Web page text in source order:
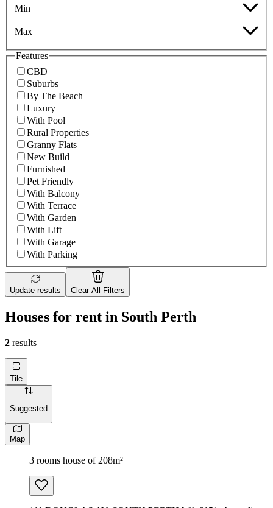
Min
Max
Features
CBD
Suburbs
By The Beach
Luxury
With Pool
Rural Properties
Granny Flats
New Build
Furnished
Pet Friendly
With Balcony
With Terrace
With Garden
With Lift
With Garage
With Parking
Update results Clear All Filters
Houses for rent in South Perth
2 results
Tile
Suggested
Map
3 rooms house of 208m²